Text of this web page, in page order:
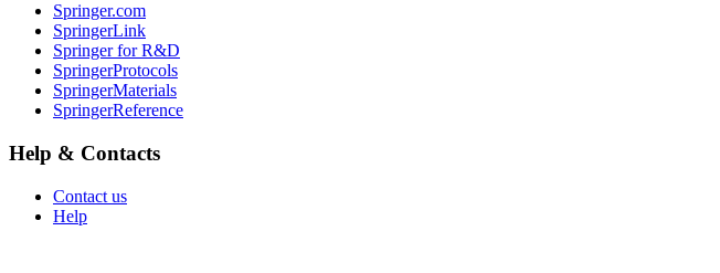
Springer.com
SpringerLink
Springer for R&D
SpringerProtocols
SpringerMaterials
SpringerReference
Help & Contacts
Contact us
Help